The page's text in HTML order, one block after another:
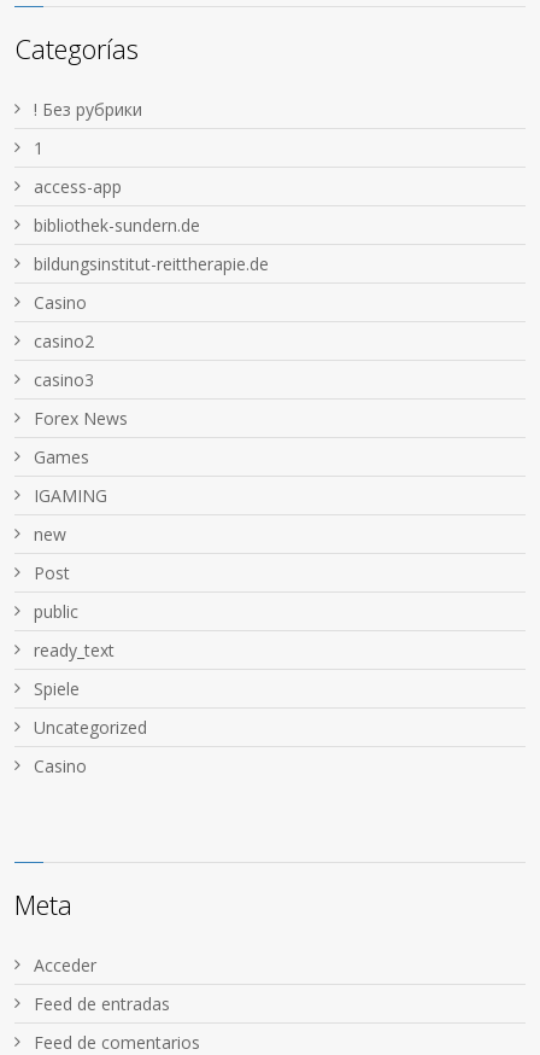
Categorías
! Без рубрики
1
access-app
bibliothek-sundern.de
bildungsinstitut-reittherapie.de
Casino
casino2
casino3
Forex News
Games
IGAMING
new
Post
public
ready_text
Spiele
Uncategorized
Сasino
Meta
Acceder
Feed de entradas
Feed de comentarios